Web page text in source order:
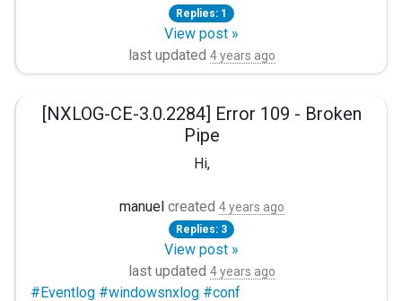
Replies: 1
View post »
last updated 4 years ago
[NXLOG-CE-3.0.2284] Error 109 - Broken
Pipe
Hi,
I installed recently the last version of NXLOG-CE
Here's my nxlog conf file
Panic Soft
manuel created 4 years ago
Replies: 3
View post »
last updated 4 years ago
#Eventlog #windowsnxlog #conf